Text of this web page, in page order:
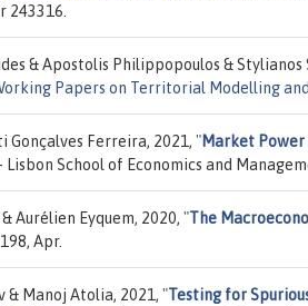
243316.
& Apostolis Philippopoulos & Stylianos
Papers on Territorial Modelling
Gonçalves Ferreira, 2021, "Market
- Lisbon School of Economics and
Aurélien Eyquem, 2020, "The
Apr.
Manoj Atolia, 2021, "Testing for